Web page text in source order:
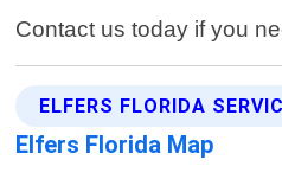
Contact us today if you
ELFERS FLORIDA
Elfers Florida Map